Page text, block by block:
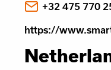
+32 475 770
https://